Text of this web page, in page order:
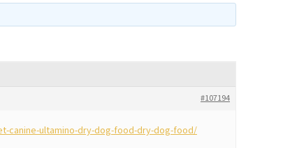
#107194
canine-ultamino-dry-dog-food-dry-dog-food/